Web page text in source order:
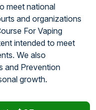
meet national
and organizations
For Vaping
intended to meet
We also
and Prevention
growth.